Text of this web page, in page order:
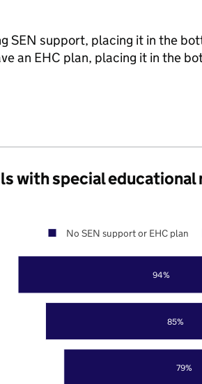
SEN support, placing it in the
an EHC plan, placing it in the
with special educational
79%
85%
94%
No SEN support or EHC plan